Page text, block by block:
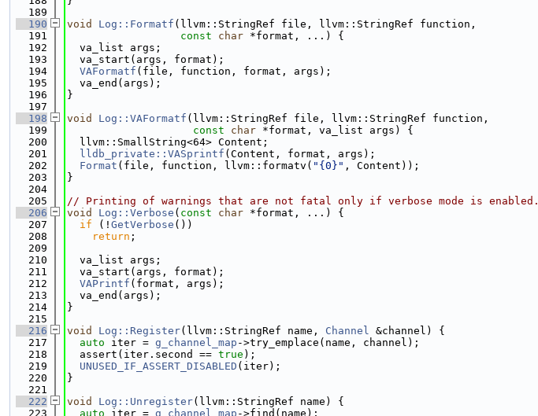
  189
  190
void Log::Formatf (llvm::StringRef file, llvm::StringRef function,
  191
const char *format, ...) {
  192
  va_list args;
  193
  va_start(args, format);
  194
VAFormatf (file, function, format, args);
  195
  va_end(args);
  196
}
  197
  198
void Log::VAFormatf (llvm::StringRef file, llvm::StringRef function,
  199
const char *format, va_list args) {
  200
  llvm::SmallString<64> Content;
  201
lldb_private::VASprintf (Content, format, args);
  202
Format (file, function, llvm::formatv( "{0}" , Content));
  203
}
  204
  205
// Printing of warnings that are not fatal only if verbose mode is enabled.
  206
void Log::Verbose ( const char *format, ...) {
  207
if (! GetVerbose ())
  208
return ;
  209
  210
  va_list args;
  211
  va_start(args, format);
  212
VAPrintf (format, args);
  213
  va_end(args);
  214
}
  215
  216
void Log::Register(llvm::StringRef name, Channel &channel) {
  217
auto iter = g_channel_map ->try_emplace(name, channel);
  218
  assert(iter.second ==
true );
  219
UNUSED_IF_ASSERT_DISABLED (iter);
  220
}
  221
  222
void Log::Unregister(llvm::StringRef name) {
  223
auto iter = g_channel_map ->find(name);